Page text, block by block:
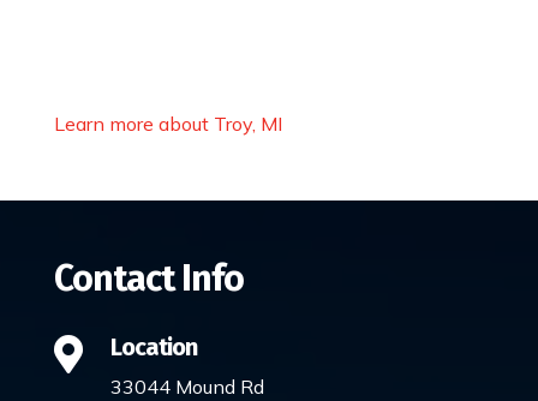
Learn more about Troy, MI
Contact Info
 Location
33044 Mound Rd